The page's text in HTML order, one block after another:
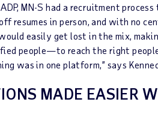
MN-S had a recruitment
resumes in person, and with no
easily get lost in the mix,
people—to reach the right
was in one platform,” says
MADE EASIER